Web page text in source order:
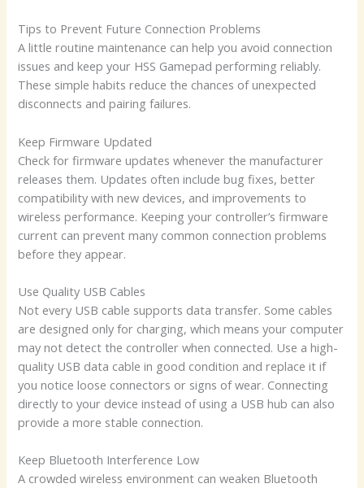
Tips to Prevent Future Connection Problems
A little routine maintenance can help you avoid connection
issues and keep your HSS Gamepad performing reliably.
These simple habits reduce the chances of unexpected
disconnects and pairing failures.
Keep Firmware Updated
Check for firmware updates whenever the manufacturer
releases them. Updates often include bug fixes, better
compatibility with new devices, and improvements to
wireless performance. Keeping your controller’s firmware
current can prevent many common connection problems
before they appear.
Use Quality USB Cables
Not every USB cable supports data transfer. Some cables
are designed only for charging, which means your computer
may not detect the controller when connected. Use a high-
quality USB data cable in good condition and replace it if
you notice loose connectors or signs of wear. Connecting
directly to your device instead of using a USB hub can also
provide a more stable connection.
Keep Bluetooth Interference Low
A crowded wireless environment can weaken Bluetooth